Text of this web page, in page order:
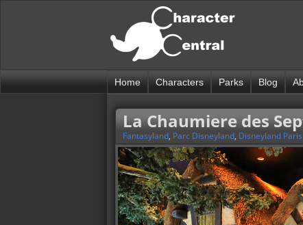
Home Characters Parks Blog
La Chaumiere des
Fantasyland, Parc Disneyland, Disneyland Paris